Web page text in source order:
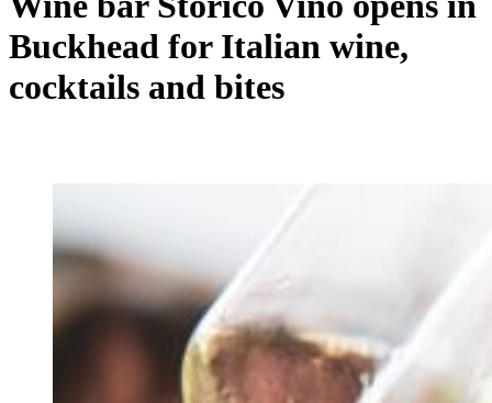
Buckhead for Italian wine,
cocktails and bites